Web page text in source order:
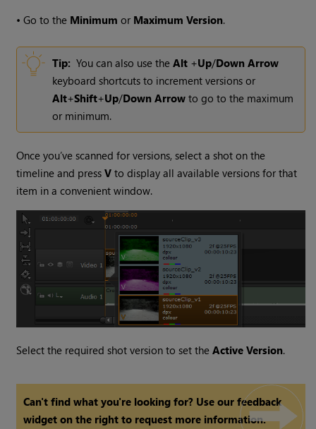
•Go to the Minimum or Maximum Version.
Tip: You can also use theAlt +Up/Down Arrow
keyboard shortcuts to increment versions or
Alt+Shift+Up/Down Arrow to go to the maximum
or minimum.
Once you’ve scanned for versions, select a shot on the
timeline and pressV to display all available versions for that
item in a convenient window.
Select the required shot version to set theActive Version.
Can't find what you're looking for? Use our feedback
widget on the right to request more information.